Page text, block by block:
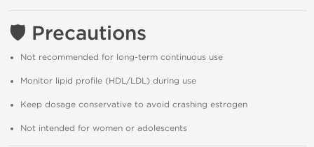
🛡 Precautions
Not recommended for long-term continuous use
Monitor lipid profile (HDL/LDL) during use
Keep dosage conservative to avoid crashing estrogen
Not intended for women or adolescents